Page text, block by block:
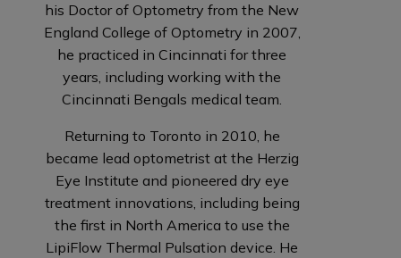
his Doctor of Optometry from the New
England College of Optometry in 2007,
he practiced in Cincinnati for three
years, including working with the
Cincinnati Bengals medical team.
Returning to Toronto in 2010, he
became lead optometrist at the Herzig
Eye Institute and pioneered dry eye
treatment innovations, including being
the first in North America to use the
LipiFlow Thermal Pulsation device. He